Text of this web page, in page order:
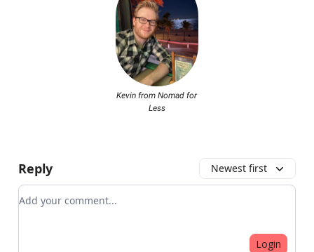
Kevin from Nomad for
Less
Reply Newest first
Add your comment
Login